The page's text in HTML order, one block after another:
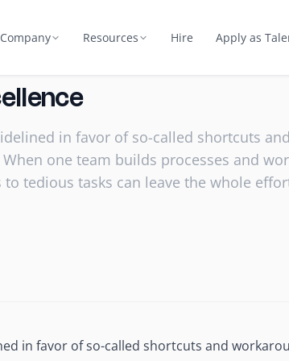
plans & billing
& hire
Company
and the team behind Edge
vet, and match talent
Security
Resources
Compare
Edge vs in-house, BPO, marketplaces
Pricing
Flat monthly fee, everything included
ROI Calculator
Hiring, outsourcing & growth
Hire Apply as
in favor of so-called shortcuts
one team builds processes and
tedious tasks can leave the whole
in favor of so-called shortcuts and